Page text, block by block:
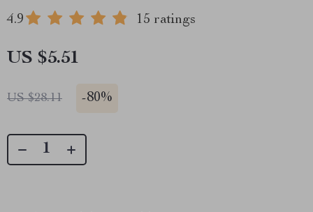
4.9 15 ratings
US $5.51
US $28.11 -80%